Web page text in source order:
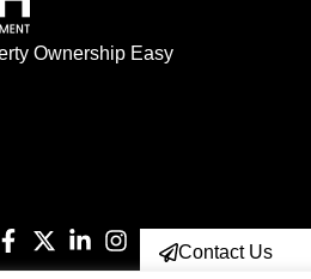
Ownership Easy
Contact Us